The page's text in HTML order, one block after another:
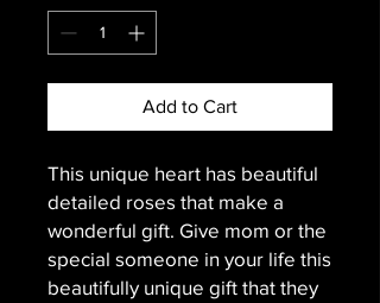
Add to Cart
This unique heart has beautiful
detailed roses that make a
wonderful gift. Give mom or the
special someone in your life this
beautifully unique gift that they